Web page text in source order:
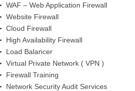
WAF – Web Application Firewall
Website Firewall
Cloud Firewall
High Availability Firewall
Load Balancer
Virtual Private Network ( VPN )
Firewall Training
Network Security Audit Services